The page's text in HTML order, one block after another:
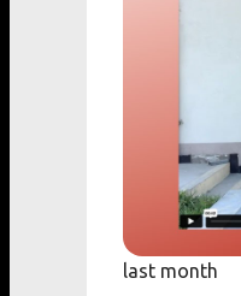
last month